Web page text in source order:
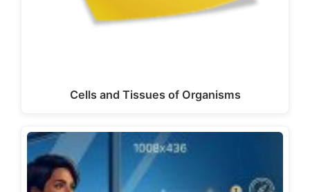
Cells and Tissues of Organisms